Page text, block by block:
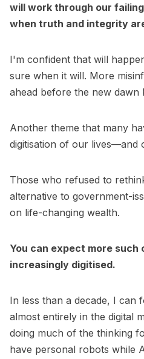
will work through our
when truth and integrity
I'm confident that will
sure when it will. More
ahead before the new dawn
Another theme that many
digitisation of our lives—and
Those who refused to
alternative to government-
on life-changing wealth.
You can expect more such
increasingly digitised.
In less than a decade, I can
almost entirely in the digital
doing much of the thinking
have personal robots while